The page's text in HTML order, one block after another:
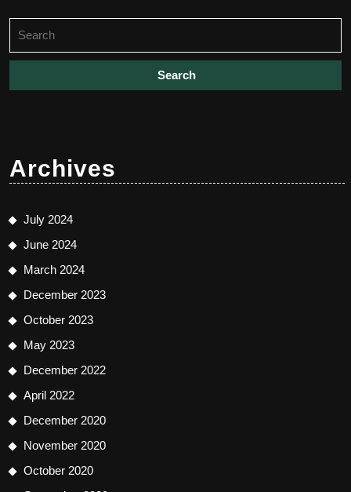
for:
Archives
July 2024
June 2024
March 2024
December 2023
October 2023
May 2023
December 2022
April 2022
December 2020
November 2020
October 2020